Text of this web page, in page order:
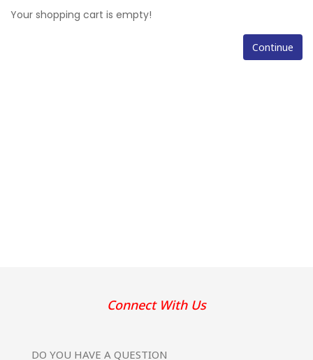
Your shopping cart is empty!
Continue
Connect With Us
DO YOU HAVE A QUESTION